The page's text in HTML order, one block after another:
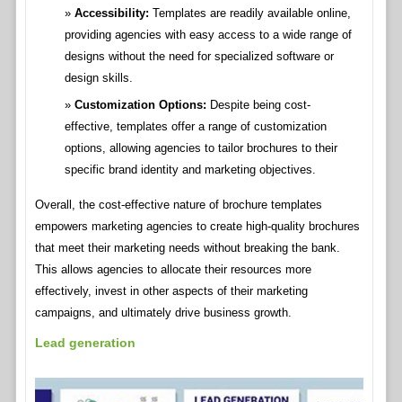
Accessibility: Templates are readily available online,
providing agencies with easy access to a wide range of
designs without the need for specialized software or
design skills.
Customization Options: Despite being cost-
effective, templates offer a range of customization
options, allowing agencies to tailor brochures to their
specific brand identity and marketing objectives.
Overall, the cost-effective nature of brochure templates
empowers marketing agencies to create high-quality brochures
that meet their marketing needs without breaking the bank.
This allows agencies to allocate their resources more
effectively, invest in other aspects of their marketing
campaigns, and ultimately drive business growth.
Lead generation